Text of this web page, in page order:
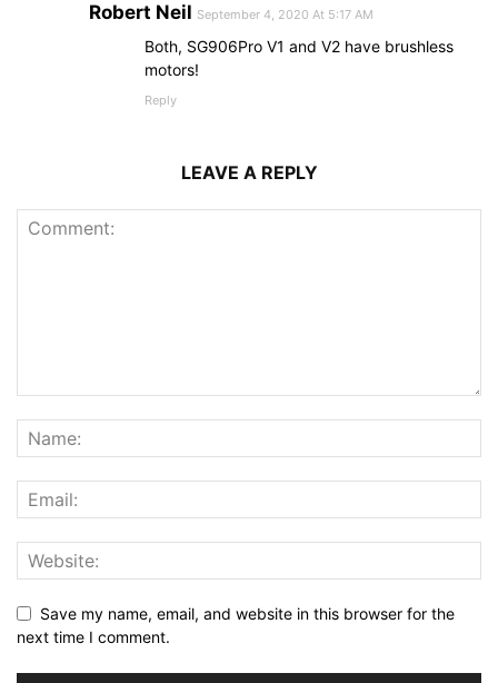
Robert Neil September 4, 2020 At 5:17 AM
Both, SG906Pro V1 and V2 have brushless
motors!
Reply
LEAVE A REPLY
Save my name, email, and website in this browser for the
next time I comment.